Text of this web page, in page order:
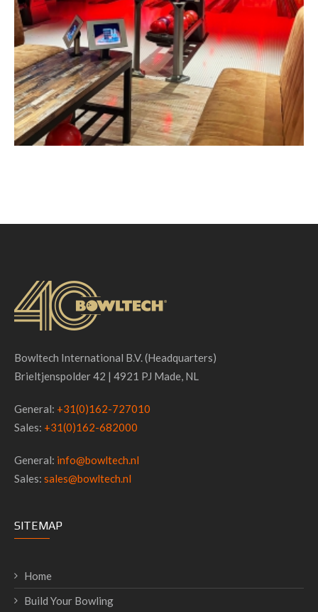
Bowltech International B.V. (Headquarters)
Brieltjenspolder 42 | 4921 PJ Made, NL
General: +31(0)162-727010
Sales: +31(0)162-682000
General: info@bowltech.nl
Sales: sales@bowltech.nl
SITEMAP
Home
Build Your Bowling